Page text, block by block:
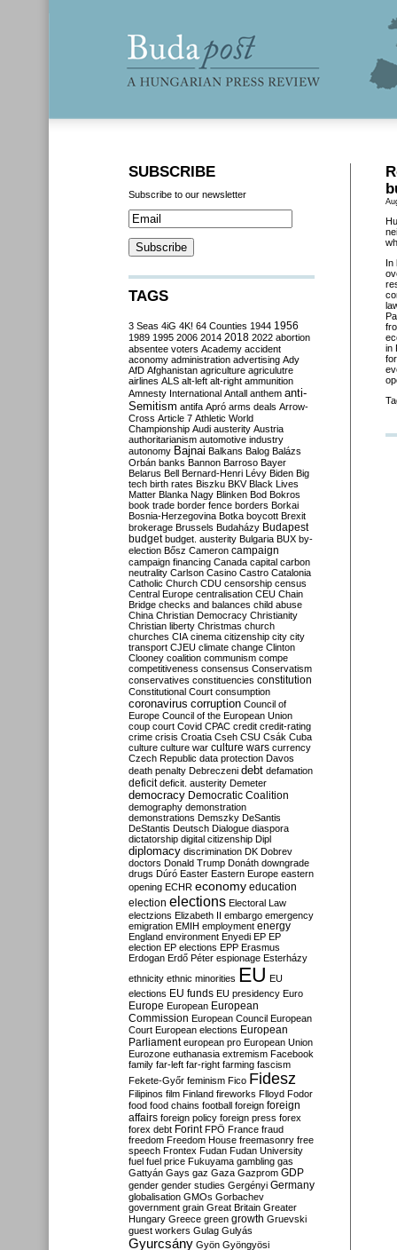
In
in
SUBSCRIBE
Subscribe to our newsletter
TAGS
3 Seas 4iG 4K! 64 Counties 1944 1956
1989 1995 2006 2014 2018 2022 abortion
absentee voters Academy accident
aconomy administration advertising Ady
AfD Afghanistan agriculture agriculutre
airlines ALS alt-left alt-right ammunition
Amnesty International Antall anthem anti-
Semitism antifa Apró arms deals Arrow-
Cross Article 7 Athletic World
Championship Audi austerity Austria
authoritarianism automotive industry
autonomy Bajnai Balkans Balog Balázs
Orbán banks Bannon Barroso Bayer
Belarus Bell Bernard-Henri Lévy Biden Big
tech birth rates Biszku BKV Black Lives
Matter Blanka Nagy Blinken Bod Bokros
book trade border fence borders Borkai
Bosnia-Herzegovina Botka boycott Brexit
brokerage Brussels Budaházy Budapest
budget budget. austerity Bulgaria BUX by-
election Bősz Cameron campaign
campaign financing Canada capital carbon
neutrality Carlson Casino Castro Catalonia
Catholic Church CDU censorship census
Central Europe centralisation CEU Chain
Bridge checks and balances child abuse
China Christian Democracy Christianity
Christian liberty Christmas church
churches CIA cinema citizenship city city
transport CJEU climate change Clinton
Clooney coalition communism compe
competitiveness consensus Conservatism
conservatives constituencies constitution
Constitutional Court consumption
coronavirus corruption Council of
Europe Council of the European Union
coup court Covid CPAC credit credit-rating
crime crisis Croatia Cseh CSU Csák Cuba
culture culture war culture wars currency
Czech Republic data protection Davos
death penalty Debreczeni debt defamation
deficit deficit. austerity Demeter
democracy Democratic Coalition
demography demonstration
demonstrations Demszky DeSantis
DeStantis Deutsch Dialogue diaspora
dictatorship digital citizenship Dipl
diplomacy discrimination DK Dobrev
doctors Donald Trump Donáth downgrade
drugs Dúró Easter Eastern Europe eastern
opening ECHR economy education
election elections Electoral Law
electzions Elizabeth II embargo emergency
emigration EMIH employment energy
England environment Enyedi EP EP
election EP elections EPP Erasmus
Erdogan Erdő Péter espionage Esterházy
ethnicity ethnic minorities EU EU
elections EU funds EU presidency Euro
Europe European European
Commission European Council European
Court European elections European
Parliament european pro European Union
Eurozone euthanasia extremism Facebook
family far-left far-right farming fascism
Fekete-Győr feminism Fico Fidesz
Filipinos film Finland fireworks Flloyd Fodor
food food chains football foreign foreign
affairs foreign policy foreign press forex
forex debt Forint FPÖ France fraud
freedom Freedom House freemasonry free
speech Frontex Fudan Fudan University
fuel fuel price Fukuyama gambling gas
Gattyán Gays gaz Gaza Gazprom GDP
gender gender studies Gergényi Germany
globalisation GMOs Gorbachev
government grain Great Britain Greater
Hungary Greece green growth Gruevski
guest workers Gulag Gulyás
Gyurcsány Gyön Gyöngyösi